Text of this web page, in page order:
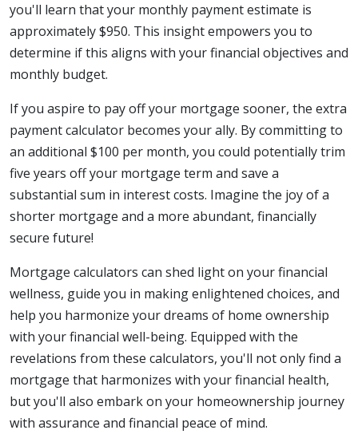
you'll learn that your monthly payment estimate is
approximately $950. This insight empowers you to
determine if this aligns with your financial objectives and
monthly budget.
If you aspire to pay off your mortgage sooner, the extra
payment calculator becomes your ally. By committing to
an additional $100 per month, you could potentially trim
five years off your mortgage term and save a
substantial sum in interest costs. Imagine the joy of a
shorter mortgage and a more abundant, financially
secure future!
Mortgage calculators can shed light on your financial
wellness, guide you in making enlightened choices, and
help you harmonize your dreams of home ownership
with your financial well-being. Equipped with the
revelations from these calculators, you'll not only find a
mortgage that harmonizes with your financial health,
but you'll also embark on your homeownership journey
with assurance and financial peace of mind.